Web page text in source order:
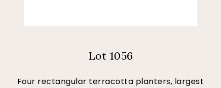
Lot 1056
Four rectangular terracotta planters, largest